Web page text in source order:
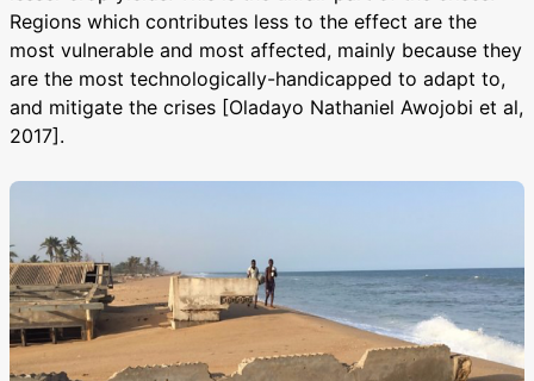
Regions which contributes less to the effect are the
most vulnerable and most affected, mainly because they
are the most technologically-handicapped to adapt to,
and mitigate the crises [Oladayo Nathaniel Awojobi et al,
2017].